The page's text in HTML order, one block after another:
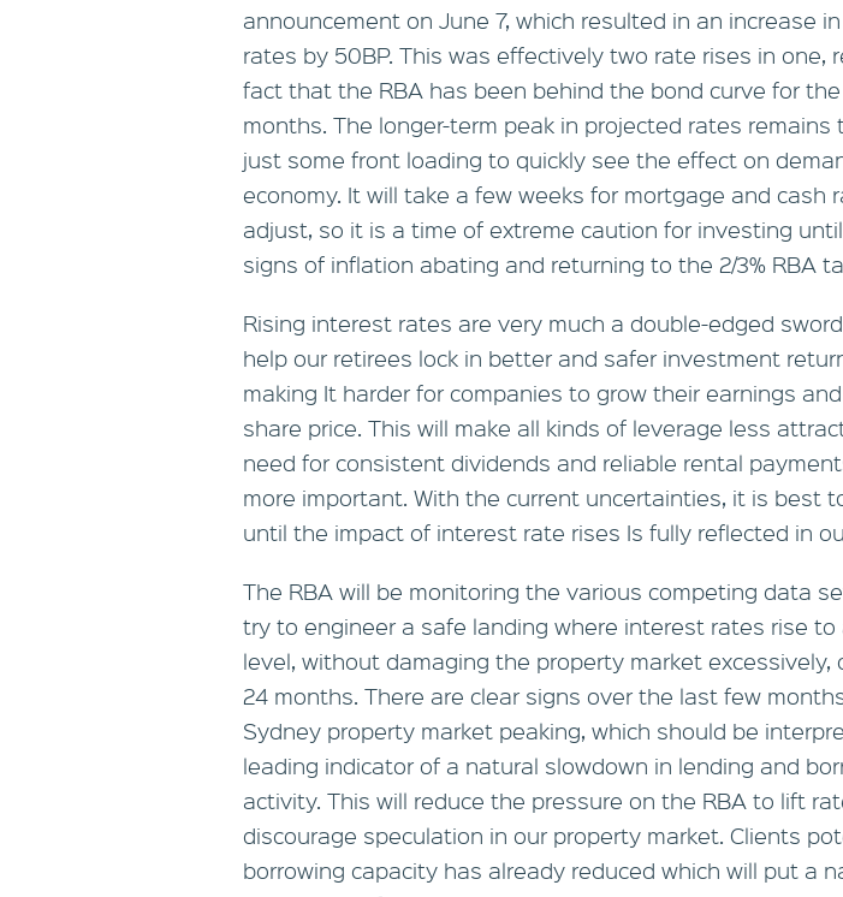
announcement on June 7, which resulted in an increase
rates by 50BP. This was effectively two rate rises in one,
fact that the RBA has been behind the bond curve for the
months. The longer-term peak in projected rates remains
just some front loading to quickly see the effect on
economy. It will take a few weeks for mortgage and cash
adjust, so it is a time of extreme caution for investing
signs of inflation abating and returning to the 2/3% RBA
Rising interest rates are very much a double-edged
help our retirees lock in better and safer investment
making It harder for companies to grow their earnings
share price. This will make all kinds of leverage less
need for consistent dividends and reliable rental
more important. With the current uncertainties, it is best
until the impact of interest rate rises Is fully reflected in
The RBA will be monitoring the various competing data
try to engineer a safe landing where interest rates rise to
level, without damaging the property market excessively,
24 months. There are clear signs over the last few
Sydney property market peaking, which should be
leading indicator of a natural slowdown in lending and
activity. This will reduce the pressure on the RBA to lift
discourage speculation in our property market. Clients
borrowing capacity has already reduced which will put a